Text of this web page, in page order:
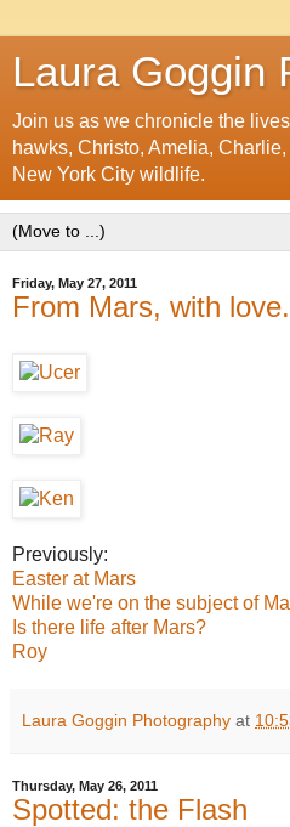
Laura Goggin
Join us as we chronicle the
hawks, Christo, Amelia,
New York City wildlife.
Friday, May 27, 2011
From Mars, with
Previously:
Easter at Mars
While we're on the subject of
Is there life after Mars?
Roy
Laura Goggin Photography at
Thursday, May 26, 2011
Spotted: the Flash